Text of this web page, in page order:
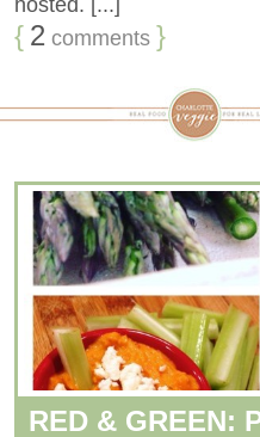
{ 2 comments }
RED & GREEN: